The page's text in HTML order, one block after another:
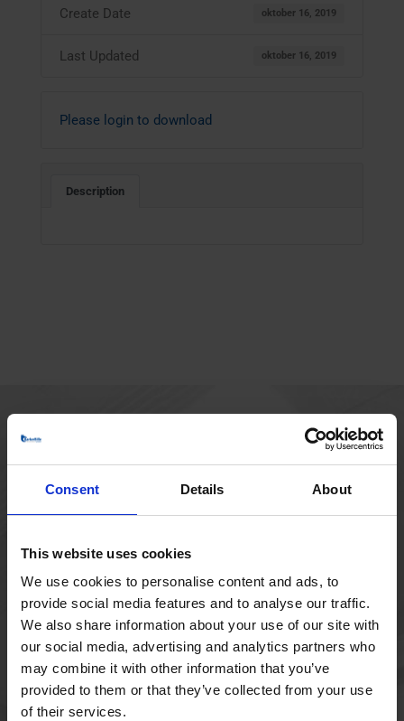
Consent Details About
This website uses cookies
We use cookies to personalise content and ads, to
provide social media features and to analyse our traffic.
We also share information about your use of our site with
our social media, advertising and analytics partners who
may combine it with other information that you’ve
provided to them or that they’ve collected from your use
of their services.
Create Date oktober 16, 2019
Last Updated oktober 16, 2019
Please login to download
Description
2750 Ballerup
Danmark